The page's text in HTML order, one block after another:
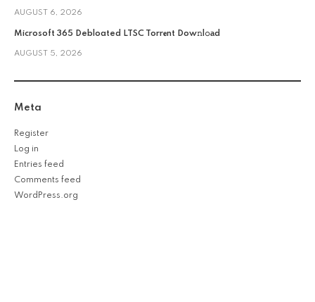
AUGUST 6, 2026
Microsoft 365 Debloated LTSC Torr𝐞nt Dow𝚗l𝚘аd
AUGUST 5, 2026
Meta
Register
Log in
Entries feed
Comments feed
WordPress.org